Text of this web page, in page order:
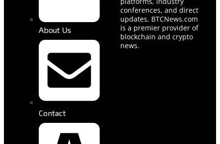
About Us
Contact
conferences, and direct
updates, BTCNews.com
is a premier provider of
blockchain and crypto
news.